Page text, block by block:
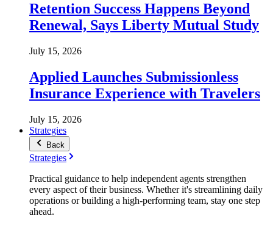
Retention Success Happens Beyond
Renewal, Says Liberty Mutual Study
July 15, 2026
Applied Launches Submissionless
Insurance Experience with Travelers
July 15, 2026
Strategies
Back
Strategies
Practical guidance to help independent agents strengthen
every aspect of their business. Whether it's streamlining daily
operations or building a high-performing team, stay one step
ahead.